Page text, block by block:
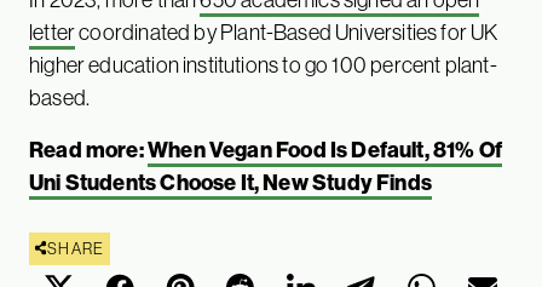
lettercoordinated by Plant-Based Universities for UK
higher education institutions to go 100 percent plant-
based.
Read more:When Vegan Food Is Default, 81% Of
Uni Students Choose It, New Study Finds
SHARE